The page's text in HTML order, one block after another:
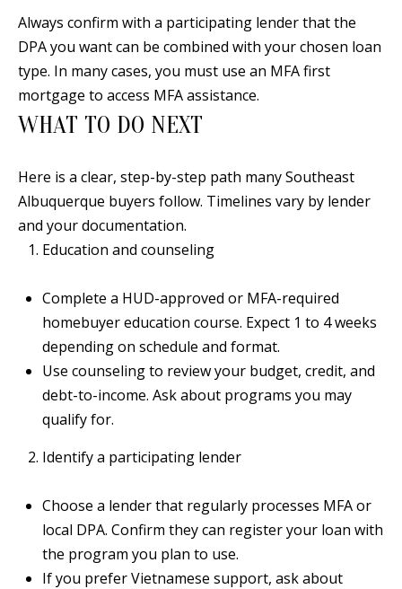
A
L
Always confirm with a participating lender that the
DPA you want can be combined with your chosen loan
type. In many cases, you must use an MFA first
mortgage to access MFA assistance.
WHAT TO DO NEXT
Here is a clear, step-by-step path many Southeast
Albuquerque buyers follow. Timelines vary by lender
and your documentation.
Education and counseling
Complete a HUD-approved or MFA-required
homebuyer education course. Expect 1 to 4 weeks
depending on schedule and format.
Use counseling to review your budget, credit, and
debt-to-income. Ask about programs you may
qualify for.
Identify a participating lender
Choose a lender that regularly processes MFA or
local DPA. Confirm they can register your loan with
the program you plan to use.
If you prefer Vietnamese support, ask about
m
a
o
t
c
e
d
]
D
R
E
S